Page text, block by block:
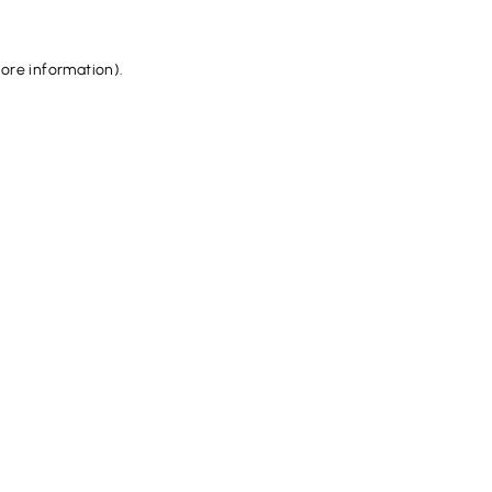
information).